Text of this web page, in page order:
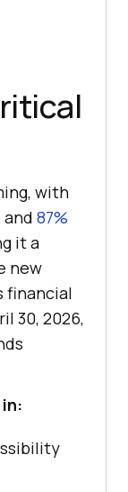
with
87%
it a
new
financial
30, 2026,